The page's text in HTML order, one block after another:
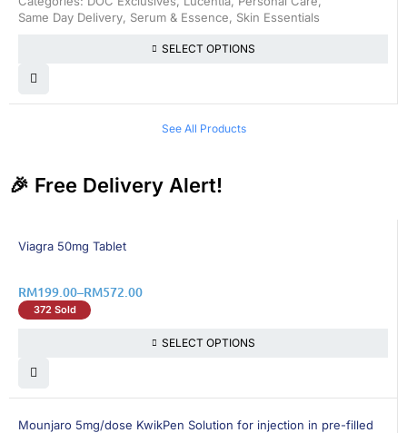
See All Products
Same Day Delivery, Serum & Essence, Skin Essentials
SELECT OPTIONS
🎉 Free Delivery Alert!
8% OFF
Viagra 50mg Tablet
RM199.00–RM572.00
372 Sold
SELECT OPTIONS
13% OFF
Mounjaro 5mg/dose KwikPen Solution for injection in pre-filled